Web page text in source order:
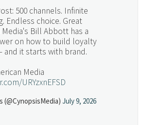
500 channels. Infinite
Endless choice. Great
Media's Bill Abbott has a
on how to build loyalty
and it starts with brand.
Media
URYzxnEFSD
(@CynopsisMedia) July 9, 2026